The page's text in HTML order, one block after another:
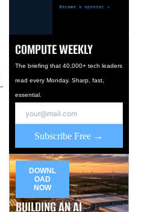
COMPUTE WEEKLY
The briefing that 40,000+ tech leaders
read every Monday. Sharp, fast,
essential.
Subscribe Free →
DOWNL
OAD
NOW
BUILDING AN AI